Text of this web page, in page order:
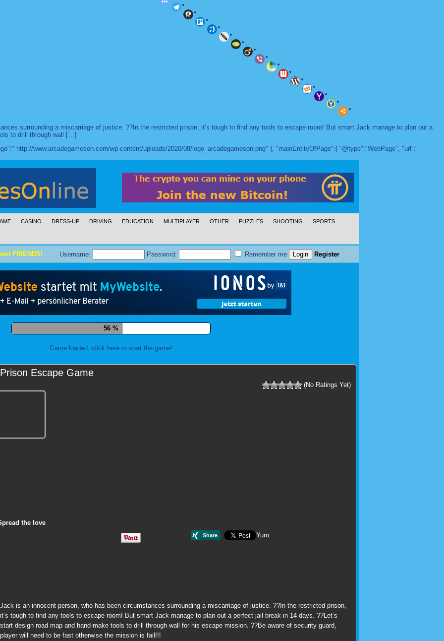
surrounding a miscarriage of justice. ??In the restricted prison, it’s tough to find any tools to escape room! But smart Jack manage to plan out a
to drill through wall […]
http://www.arcadegameson.com/wp-content/uploads/2020/08/logo_arcadegameson.png" }, "mainEntityOfPage":{ "@type":"WebPage", "url":
CASINO DRESS-UP DRIVING EDUCATION MULTIPLAYER OTHER PUZZLES SHOOTING SPORTS
FRIENDS! Username: Password: Remember me Register
67 %
Game loaded, click here to start the game!
Prison Escape Game
(No Ratings Yet)
the love
Yum
Jack is an innocent person, who has been circumstances surrounding a miscarriage of justice. ??In the restricted prison,
it’s tough to find any tools to escape room! But smart Jack manage to plan out a perfect jail break in 14 days. ??Let’s
start design road map and hand-make tools to drill through wall for his escape mission. ??Be aware of security guard,
player will need to be fast otherwise the mission is fail!!!